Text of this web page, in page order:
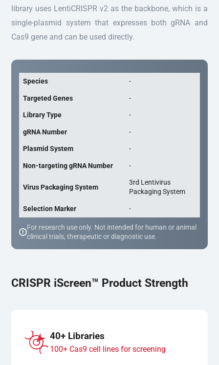
library uses LentiCRISPR v2 as the backbone, which is a
single-plasmid system that expresses both gRNA and
Cas9 gene and can be used directly.
Species -
Targeted Genes -
Library Type -
gRNA Number -
Plasmid System -
Non-targeting gRNA Number -
Virus Packaging System
3rd Lentivirus
Packaging System
Selection Marker -
For research use only. Not intended for human or animal
clinical trials, therapeutic or diagnostic use.
CRISPR iScreen™ Product Strength
40+ Libraries
100+ Cas9 cell lines for screening